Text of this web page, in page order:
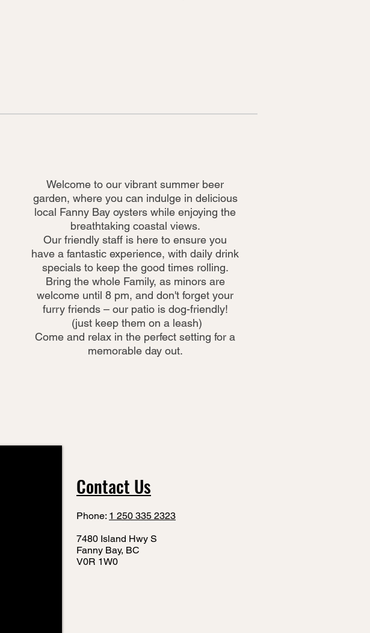
Welcome to our vibrant summer beer
garden, where you can indulge in delicious
local Fanny Bay oysters while enjoying the
breathtaking coastal views.
Our friendly staff is here to ensure you
have a fantastic experience, with daily drink
specials to keep the good times rolling.
Bring the whole Family, as minors are
welcome until 8 pm, and don't forget your
furry friends – our patio is dog-friendly!
(just keep them on a leash)
Come and relax in the perfect setting for a
memorable day out.
Contact Us
Phone: 1 250 335 2323
7480 Island Hwy S
Fanny Bay, BC
V0R 1W0